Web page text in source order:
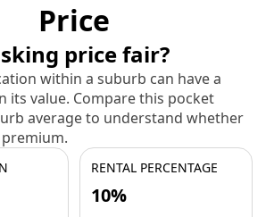
Price
price fair?
within a suburb can have a
its value. Compare this pocket
average to understand whether
premium.
RENTAL PERCENTAGE
10%